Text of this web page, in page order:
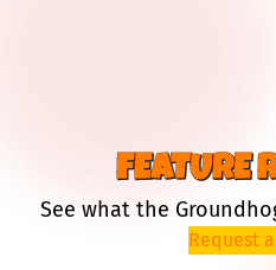
FEATURE
See what the
Request